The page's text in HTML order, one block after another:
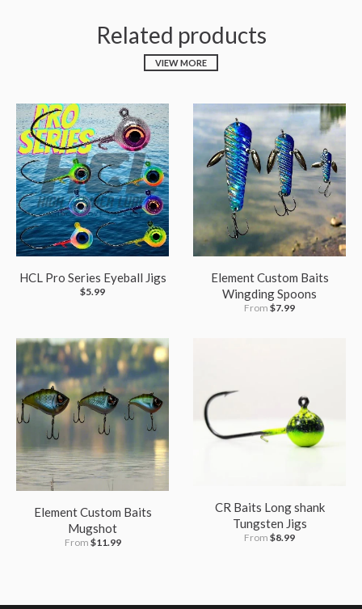
Related products
VIEW MORE
HCL Pro Series Eyeball Jigs
$5.99
Element Custom Baits
Wingding Spoons
From $7.99
Element Custom Baits
Mugshot
From $11.99
CR Baits Long shank
Tungsten Jigs
From $8.99